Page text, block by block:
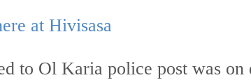
at Hivisasa
to Ol Karia police post was on